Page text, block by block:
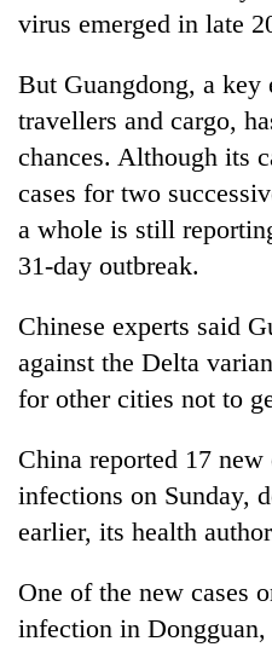
virus emerged in late
But Guangdong, a
travellers and cargo,
chances. Although its
cases for two
a whole is still
31-day outbreak.
Chinese experts said
against the Delta
for other cities not to
China reported 17
infections on Sunday,
earlier, its health
One of the new cases
infection in